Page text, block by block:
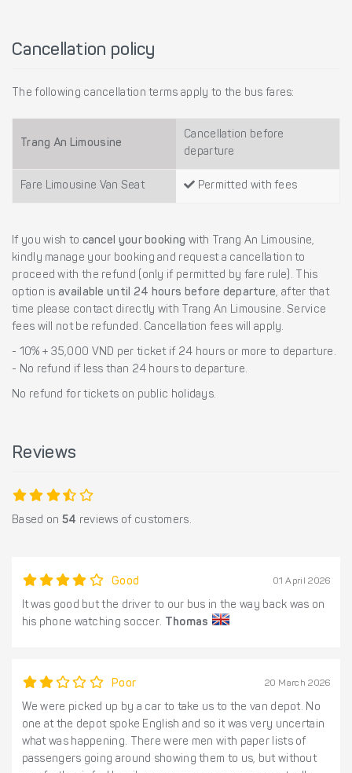
Cancellation policy
The following cancellation terms apply to the bus fares:
Trang An Limousine
Cancellation before
departure
Fare Limousine Van Seat Permitted with fees
If you wish to cancel your booking with Trang An Limousine,
kindly manage your booking and request a cancellation to
proceed with the refund (only if permitted by fare rule). This
option is available until 24 hours before departure, after that
time please contact directly with Trang An Limousine. Service
fees will not be refunded. Cancellation fees will apply.
- 10% + 35,000 VND per ticket if 24 hours or more to departure.
- No refund if less than 24 hours to departure.
No refund for tickets on public holidays.
Reviews
Based on 54 reviews of customers.
Good 01 April 2026
It was good but the driver to our bus in the way back was on
his phone watching soccer.
Thomas
Poor 20 March 2026
We were picked up by a car to take us to the van depot. No
one at the depot spoke English and so it was very uncertain
what was happening. There were men with paper lists of
passengers going around showing them to us, but without